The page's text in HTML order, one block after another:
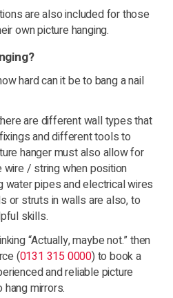
are also included for those
own picture hanging.
hard can it be to bang a nail
are different wall types that
and different tools to
hanger must also allow for
/ string when position
water pipes and electrical wires
or struts in walls are also, to
skills.
“Actually, maybe not.” then
(0131 315 0000) to book a
and reliable picture
hang mirrors.